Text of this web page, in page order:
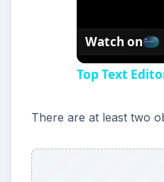
Watch on
Top Text
There are at least two